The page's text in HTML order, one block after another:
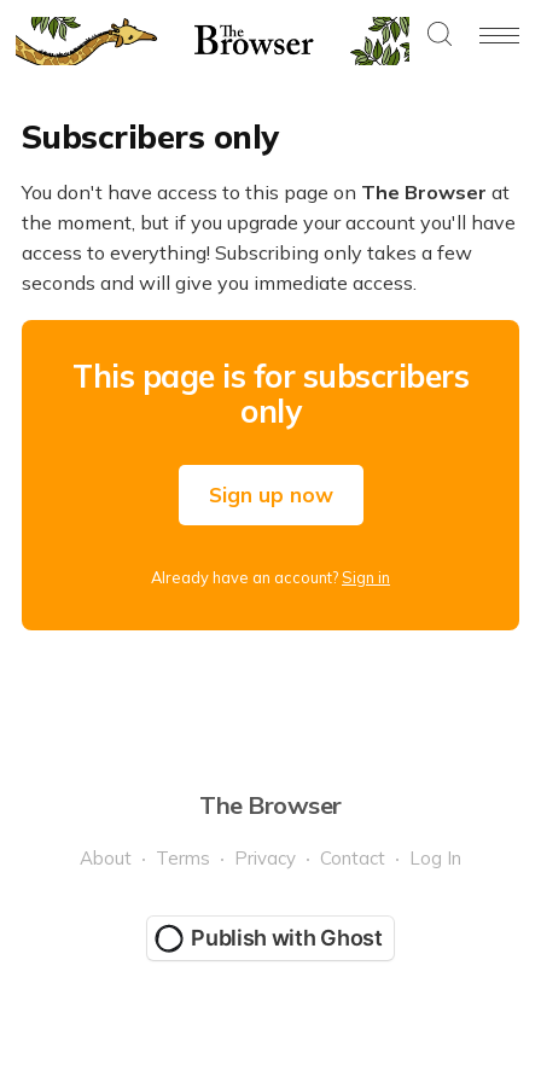
Subscribers only
You don't have access to this page on The Browser at
the moment, but if you upgrade your account you'll have
access to everything! Subscribing only takes a few
seconds and will give you immediate access.
This page is for subscribers
only
Sign up now
Already have an account?Sign in
The Browser
About Terms Privacy Contact Log In
Publish with Ghost